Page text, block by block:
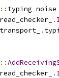
::
.
.
::
.